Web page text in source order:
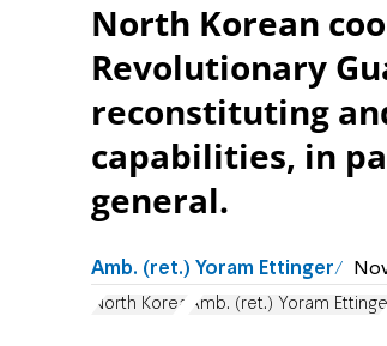
North Korean
Revolutionary
reconstituting
capabilities, in
general.
Amb. (ret.) Yoram Ettinger
North Korea Amb. (ret.) Yoram